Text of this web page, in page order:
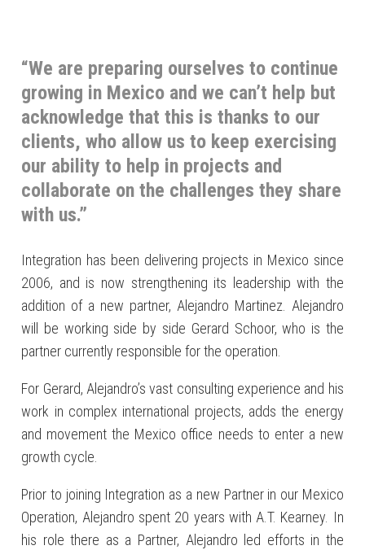
“We are preparing ourselves to continue
growing in Mexico and we can’t help but
acknowledge that this is thanks to our
clients, who allow us to keep exercising
our ability to help in projects and
collaborate on the challenges they share
with us.”
Integration has been delivering projects in Mexico since
2006, and is now strengthening its leadership with the
addition of a new partner, Alejandro Martinez. Alejandro
will be working side by side Gerard Schoor, who is the
partner currently responsible for the operation.
For Gerard, Alejandro’s vast consulting experience and his
work in complex international projects, adds the energy
and movement the Mexico office needs to enter a new
growth cycle.
Prior to joining Integration as a new Partner in our Mexico
Operation, Alejandro spent 20 years with A.T. Kearney. In
his role there as a Partner, Alejandro led efforts in the